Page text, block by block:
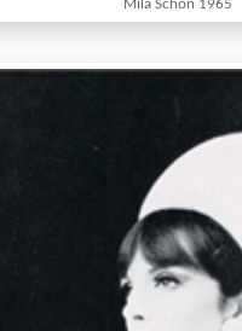
Mila Schon 1965